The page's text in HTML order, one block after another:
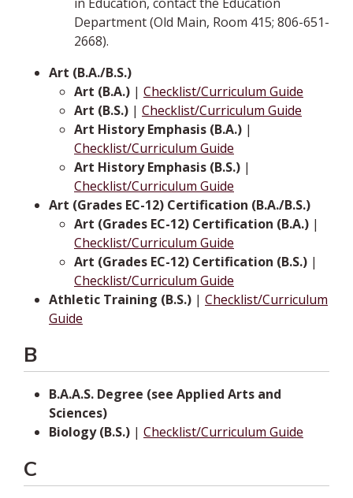
Department (Old Main, Room 415; 806-651-
2668).
Art (B.A./B.S.)
Art (B.A.) | Checklist/Curriculum Guide
Art (B.S.) | Checklist/Curriculum Guide
Art History Emphasis (B.A.) |
Checklist/Curriculum Guide
Art History Emphasis (B.S.) |
Checklist/Curriculum Guide
Art (Grades EC-12) Certification (B.A./B.S.)
Art (Grades EC-12) Certification (B.A.) |
Checklist/Curriculum Guide
Art (Grades EC-12) Certification (B.S.) |
Checklist/Curriculum Guide
Athletic Training (B.S.) | Checklist/Curriculum
Guide
B
B.A.A.S. Degree (see Applied Arts and
Sciences)
Biology (B.S.) | Checklist/Curriculum Guide
C